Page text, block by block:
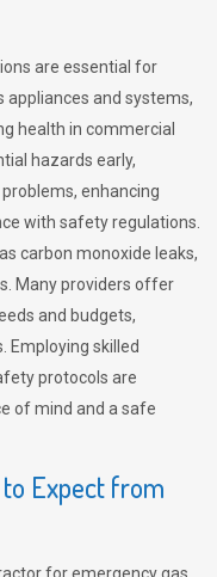
are essential for
and systems,
health in commercial
hazards early,
enhancing
with safety regulations.
carbon monoxide leaks,
Many providers offer
and budgets,
Employing skilled
protocols are
of mind and a safe
Expect from